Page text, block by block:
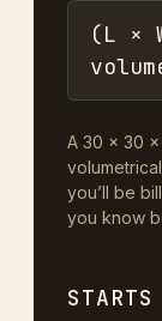
(L ×
A 30 × 30
you’ll be
you know